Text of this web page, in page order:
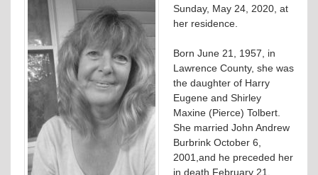
Sunday, May 24, 2020, at
her residence.
Born June 21, 1957, in
Lawrence County, she was
the daughter of Harry
Eugene and Shirley
Maxine (Pierce) Tolbert.
She married John Andrew
Burbrink October 6,
2001,and he preceded her
in death February 21,